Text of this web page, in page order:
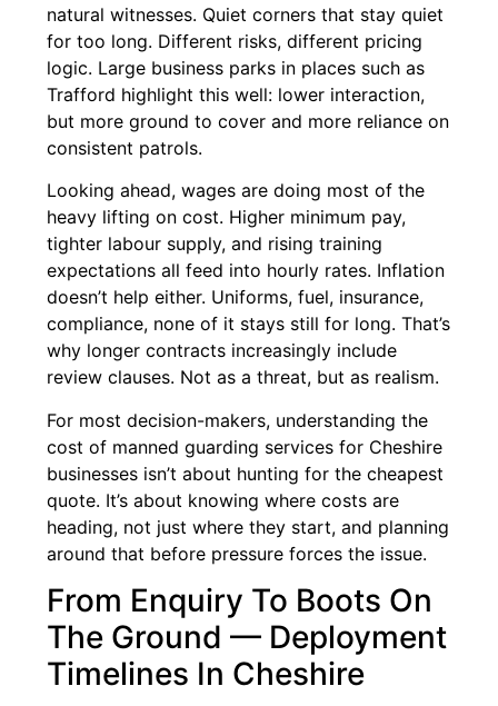
natural witnesses. Quiet corners that stay quiet
for too long. Different risks, different pricing
logic. Large business parks in places such as
Trafford highlight this well: lower interaction,
but more ground to cover and more reliance on
consistent patrols.
Looking ahead, wages are doing most of the
heavy lifting on cost. Higher minimum pay,
tighter labour supply, and rising training
expectations all feed into hourly rates. Inflation
doesn’t help either. Uniforms, fuel, insurance,
compliance, none of it stays still for long. That’s
why longer contracts increasingly include
review clauses. Not as a threat, but as realism.
For most decision-makers, understanding the
cost of manned guarding services for Cheshire
businesses isn’t about hunting for the cheapest
quote. It’s about knowing where costs are
heading, not just where they start, and planning
around that before pressure forces the issue.
From Enquiry To Boots On
The Ground — Deployment
Timelines In Cheshire